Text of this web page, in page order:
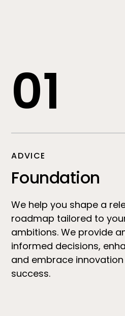
01
ADVICE
Foundation
We help you shape a
roadmap tailored to
ambitions. We provide
informed decisions,
and embrace
success.